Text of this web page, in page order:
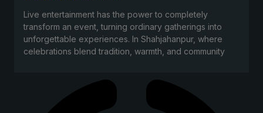
Live entertainment has the power to completely
transform an event, turning ordinary gatherings into
unforgettable experiences. In Shahjahanpur, where
celebrations blend tradition, warmth, and community